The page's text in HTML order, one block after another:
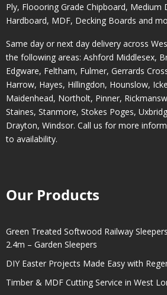
Ply, Floooring Grade Chipboard, Medium
Hardboard, MDF, Decking Boards and
Same day or next day delivery across
the following areas: Ashford Middlesex,
Edgware, Feltham, Fulmer, Gerrards
Harrow, Hayes, Hillingdon, Hounslow,
Maidenhead, Northolt, Pinner,
Staines, Stanmore, Stokes Poges,
Drayton, Windsor. Call us for more
to availability.
Our Products
Green Treated Softwood Railway
2.4m – Garden Sleepers
DIY Easter Projects Made Easy with
Timber & MDF Cutting Service in West